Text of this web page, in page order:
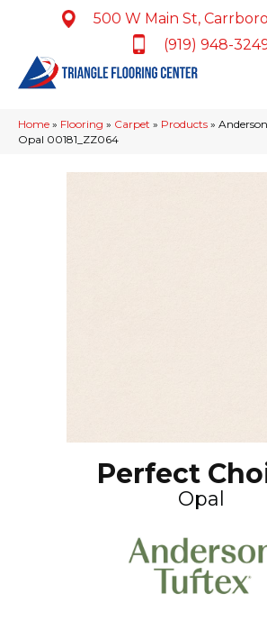
500 W Main St,
(919) 948-
Home » Flooring » Carpet » Products »
Opal 00181_ZZ064
Perfect
Opal